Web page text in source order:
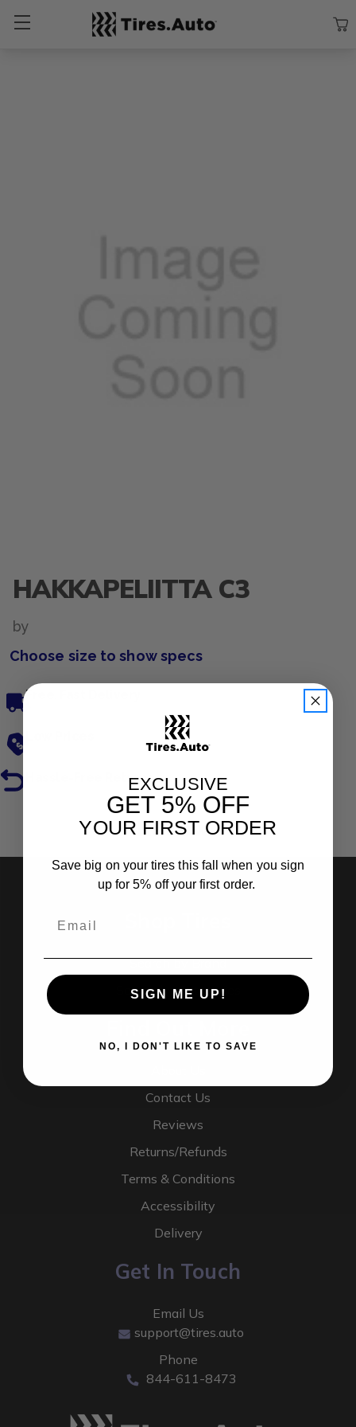
HAKKAPELIITTA C3
by
Choose size to show specs
Free, Fast Delivery
Hassle-Free Returns
Reviews
Search by Brand
Search by Categories
Contact Us
Reviews
Returns/Refunds
Terms & Conditions
Accessibility
Delivery
Get In Touch
Email Us
support@tires.auto
Phone
844-611-8473
EXCLUSIVE
GET 5% OFF
YOUR FIRST ORDER
Save big on your tires this fall when you sign
up for 5% off your first order.
SIGN ME UP!
NO, I DON'T LIKE TO SAVE